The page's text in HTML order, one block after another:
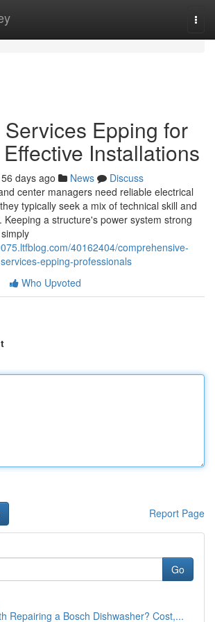
Epping for
Installations
56 days ago News
Discuss
center managers need reliable electrical
typically seek a mix of technical skill and
Keeping a structure's power system strong
40162404/comprehensive-
epping-professionals
Who Upvoted
Report Page
Go
Repairing a Bosch Dishwasher? Cost,...